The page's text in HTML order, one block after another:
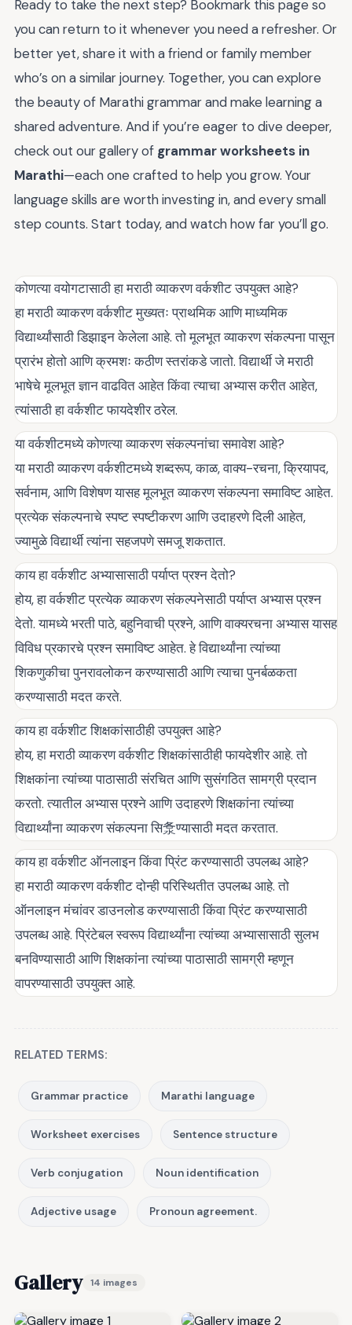
Ready to take the next step? Bookmark this page so
you can return to it whenever you need a refresher. Or
better yet, share it with a friend or family member
who’s on a similar journey. Together, you can explore
the beauty of Marathi grammar and make learning a
shared adventure. And if you’re eager to dive deeper,
check out our gallery of grammar worksheets in
Marathi—each one crafted to help you grow. Your
language skills are worth investing in, and every small
step counts. Start today, and watch how far you’ll go.
कोणत्या वयोगटासाठी हा मराठी व्याकरण वर्कशीट उपयुक्त आहे?
हा मराठी व्याकरण वर्कशीट मुख्यतः प्राथमिक आणि माध्यमिक
विद्यार्थ्यांसाठी डिझाइन केलेला आहे. तो मूलभूत व्याकरण संकल्पना पासून
प्रारंभ होतो आणि क्रमशः कठीण स्तरांकडे जातो. विद्यार्थी जे मराठी
भाषेचे मूलभूत ज्ञान वाढवित आहेत किंवा त्याचा अभ्यास करीत आहेत,
त्यांसाठी हा वर्कशीट फायदेशीर ठरेल.
या वर्कशीटमध्ये कोणत्या व्याकरण संकल्पनांचा समावेश आहे?
या मराठी व्याकरण वर्कशीटमध्ये शब्दरूप, काळ, वाक्य-रचना, क्रियापद,
सर्वनाम, आणि विशेषण यासह मूलभूत व्याकरण संकल्पना समाविष्ट आहेत.
प्रत्येक संकल्पनाचे स्पष्ट स्पष्टीकरण आणि उदाहरणे दिली आहेत,
ज्यामुळे विद्यार्थी त्यांना सहजपणे समजू शकतात.
काय हा वर्कशीट अभ्यासासाठी पर्याप्त प्रश्न देतो?
होय, हा वर्कशीट प्रत्येक व्याकरण संकल्पनेसाठी पर्याप्त अभ्यास प्रश्न
देतो. यामध्ये भरती पाठे, बहुनिवाची प्रश्ने, आणि वाक्यरचना अभ्यास यासह
विविध प्रकारचे प्रश्न समाविष्ट आहेत. हे विद्यार्थ्यांना त्यांच्या
शिकणुकीचा पुनरावलोकन करण्यासाठी आणि त्याचा पुनर्बळकता
करण्यासाठी मदत करते.
काय हा वर्कशीट शिक्षकांसाठीही उपयुक्त आहे?
होय, हा मराठी व्याकरण वर्कशीट शिक्षकांसाठीही फायदेशीर आहे. तो
शिक्षकांना त्यांच्या पाठासाठी संरचित आणि सुसंगठित सामग्री प्रदान
करतो. त्यातील अभ्यास प्रश्ने आणि उदाहरणे शिक्षकांना त्यांच्या
विद्यार्थ्यांना व्याकरण संकल्पना सि洜ण्यासाठी मदत करतात.
काय हा वर्कशीट ऑनलाइन किंवा प्रिंट करण्यासाठी उपलब्ध आहे?
हा मराठी व्याकरण वर्कशीट दोन्ही परिस्थितीत उपलब्ध आहे. तो
ऑनलाइन मंचांवर डाउनलोड करण्यासाठी किंवा प्रिंट करण्यासाठी
उपलब्ध आहे. प्रिंटेबल स्वरूप विद्यार्थ्यांना त्यांच्या अभ्यासासाठी सुलभ
बनविण्यासाठी आणि शिक्षकांना त्यांच्या पाठासाठी सामग्री म्हणून
वापरण्यासाठी उपयुक्त आहे.
RELATED TERMS:
Grammar practice Marathi language
Worksheet exercises Sentence structure
Verb conjugation Noun identification
Adjective usage Pronoun agreement.
Gallery 14 images